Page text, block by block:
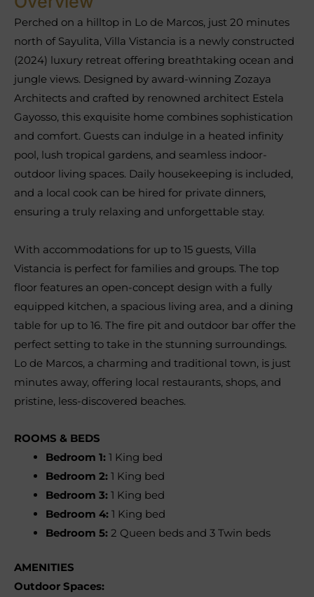
Perched on a hilltop in Lo de Marcos, just 20 minutes
north of Sayulita, Villa Vistancia is a newly constructed
(2024) luxury retreat offering breathtaking ocean and
jungle views. Designed by award-winning Zozaya
Architects and crafted by renowned architect Estela
Gayosso, this exquisite home combines sophistication
and comfort. Guests can indulge in a heated infinity
pool, lush tropical gardens, and seamless indoor-
outdoor living spaces. Daily housekeeping is included,
and a local cook can be hired for private dinners,
ensuring a truly relaxing and unforgettable stay.
With accommodations for up to 15 guests, Villa
Vistancia is perfect for families and groups. The top
floor features an open-concept design with a fully
equipped kitchen, a spacious living area, and a dining
table for up to 16. The fire pit and outdoor bar offer the
perfect setting to take in the stunning surroundings.
Lo de Marcos, a charming and traditional town, is just
minutes away, offering local restaurants, shops, and
pristine, less-discovered beaches.
ROOMS & BEDS
Bedroom 1: 1 King bed
Bedroom 2: 1 King bed
Bedroom 3: 1 King bed
Bedroom 4: 1 King bed
Bedroom 5: 2 Queen beds and 3 Twin beds
AMENITIES
Outdoor Spaces: